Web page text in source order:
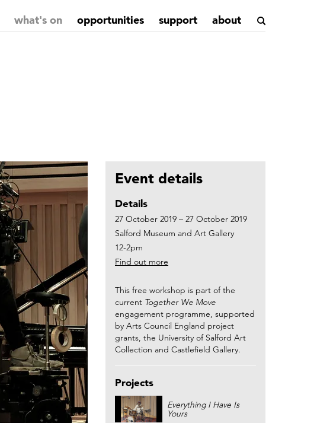
what's on
opportunities support about
Event details
Details
27 October 2019 – 27 October 2019
Salford Museum and Art Gallery
12-2pm
Find out more
This free workshop is part of the
current Together We Move
engagement programme, supported
by Arts Council England project
grants, the University of Salford Art
Collection and Castlefield Gallery.
Projects
Everything I Have Is
Yours